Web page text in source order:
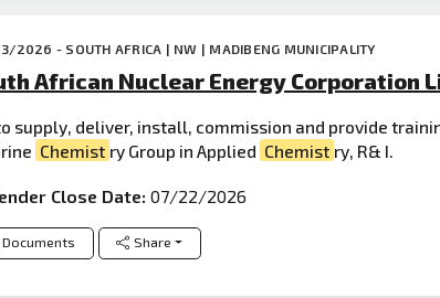
2026 - SOUTH AFRICA | NW | MADIBENG MUNICIPALITY
African Nuclear Energy Corporation
supply, deliver, install, commission and provide
Chemist ry Group in Applied Chemist ry, R& I.
Close Date:07/22/2026
Documents Share